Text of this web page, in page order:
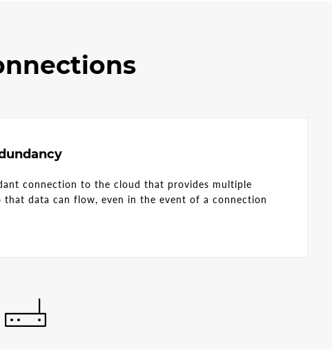
connection to the cloud that provides multiple
data can flow, even in the event of a connection